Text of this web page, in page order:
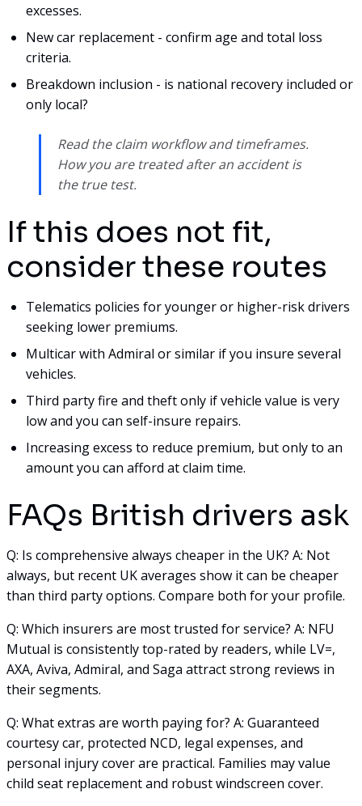
excesses.
New car replacement - confirm age and total loss
criteria.
Breakdown inclusion - is national recovery included or
only local?
Read the claim workflow and timeframes.
How you are treated after an accident is
the true test.
If this does not fit,
consider these routes
Telematics policies for younger or higher-risk drivers
seeking lower premiums.
Multicar with Admiral or similar if you insure several
vehicles.
Third party fire and theft only if vehicle value is very
low and you can self-insure repairs.
Increasing excess to reduce premium, but only to an
amount you can afford at claim time.
FAQs British drivers ask
Q: Is comprehensive always cheaper in the UK? A: Not
always, but recent UK averages show it can be cheaper
than third party options. Compare both for your profile.
Q: Which insurers are most trusted for service? A: NFU
Mutual is consistently top-rated by readers, while LV=,
AXA, Aviva, Admiral, and Saga attract strong reviews in
their segments.
Q: What extras are worth paying for? A: Guaranteed
courtesy car, protected NCD, legal expenses, and
personal injury cover are practical. Families may value
child seat replacement and robust windscreen cover.